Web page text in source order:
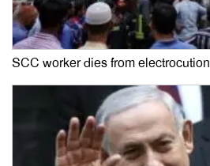
SCC worker dies from electrocution